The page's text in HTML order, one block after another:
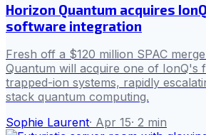
Horizon Quantum acquires
software integration
Fresh off a $120 million SPAC
Quantum will acquire one of IonQ's
trapped-ion systems, rapidly
stack quantum computing.
Sophie Laurent· Apr 15· 2 min